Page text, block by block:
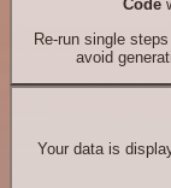
Code
Re-run single
avoid
Your data is